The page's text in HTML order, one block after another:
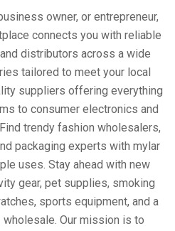
owner, or entrepreneur,
connects you with reliable
distributors across a wide
tailored to meet your local
suppliers offering everything
to consumer electronics and
trendy fashion wholesalers,
packaging experts with mylar
uses. Stay ahead with new
gear, pet supplies, smoking
sports equipment, and a
Our mission is to